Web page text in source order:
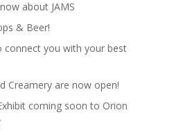
about JAMS
& Beer!
connect you with your best
Creamery are now open!
coming soon to Orion